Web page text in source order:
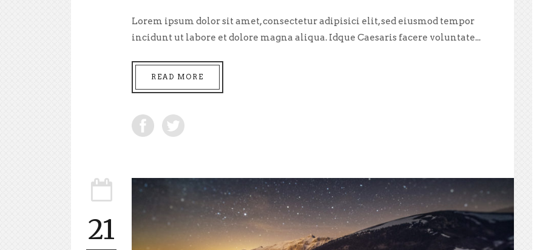
Lorem ipsum dolor sit amet, consectetur adipisici elit, sed eiusmod tempor
incidunt ut labore et dolore magna aliqua. Idque Caesaris facere voluntate...
READ MORE
21